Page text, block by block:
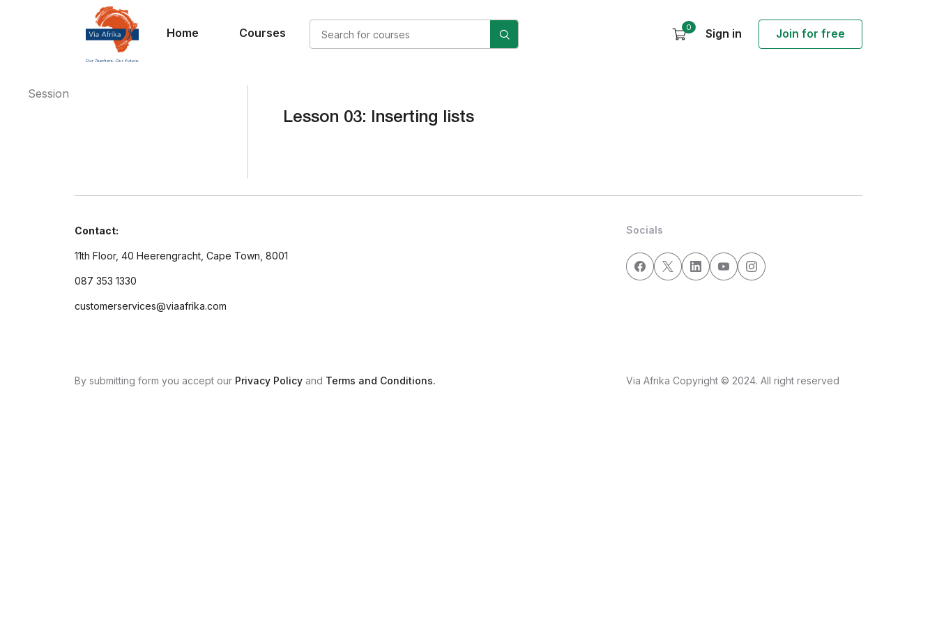
Home Courses 0 Sign in Join for free
Lesson 03: Inserting lists
Session
Contact:
11th Floor, 40 Heerengracht, Cape Town, 8001
087 353 1330
customerservices@viaafrika.com
Socials
By submitting form you accept our Privacy Policy and Terms and Conditions. Via Afrika Copyright © 2024. All right reserved